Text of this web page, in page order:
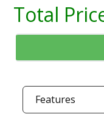
Total
Features